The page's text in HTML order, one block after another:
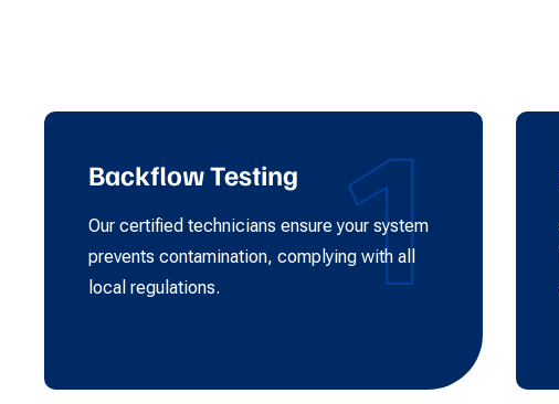
1
Backflow Testing
Our certified technicians ensure your system
prevents contamination, complying with all
local regulations.